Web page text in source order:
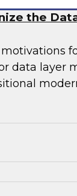
the
data layer